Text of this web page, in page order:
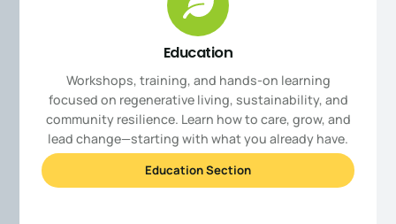
Education
Workshops, training, and hands-on learning
focused on regenerative living, sustainability, and
community resilience. Learn how to care, grow, and
lead change—starting with what you already have.
Education Section